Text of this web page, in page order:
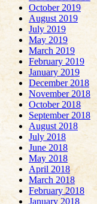
October 2019
August 2019
July 2019
May 2019
March 2019
February 2019
January 2019
December 2018
November 2018
October 2018
September 2018
August 2018
July 2018
June 2018
May 2018
April 2018
March 2018
February 2018
January 2018